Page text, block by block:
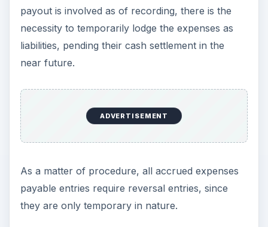
payout is involved as of recording, there is the
necessity to temporarily lodge the expenses as
liabilities, pending their cash settlement in the
near future.
ADVERTISEMENT
As a matter of procedure, all accrued expenses
payable entries require reversal entries, since
they are only temporary in nature.